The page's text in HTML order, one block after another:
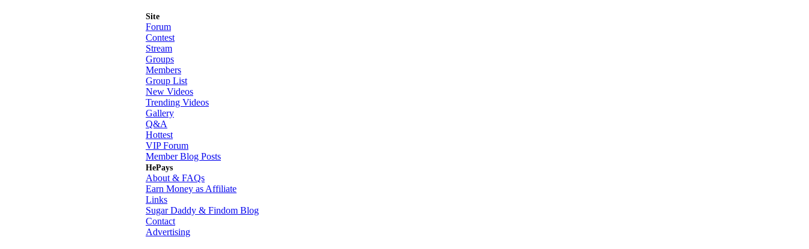
Site
Forum
Contest
Stream
Groups
Members
Group List
New Videos
Trending Videos
Gallery
Q&A
Hottest
VIP Forum
Member Blog Posts
HePays
About & FAQs
Earn Money as Affiliate
Links
Sugar Daddy & Findom Blog
Contact
Advertising